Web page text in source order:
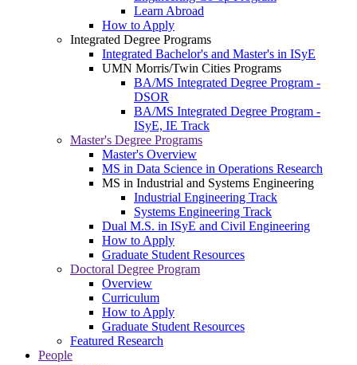
Learn Abroad
How to Apply
Integrated Degree Programs
Integrated Bachelor's and Master's in ISyE
UMN Morris/Twin Cities Programs
BA/MS Integrated Degree Program -
DSOR
BA/MS Integrated Degree Program -
ISyE, IE Track
Master's Degree Programs
Master's Overview
MS in Data Science in Operations Research
MS in Industrial and Systems Engineering
Industrial Engineering Track
Systems Engineering Track
Dual M.S. in ISyE and Civil Engineering
How to Apply
Graduate Student Resources
Doctoral Degree Program
Overview
Curriculum
How to Apply
Graduate Student Resources
Featured Research
People